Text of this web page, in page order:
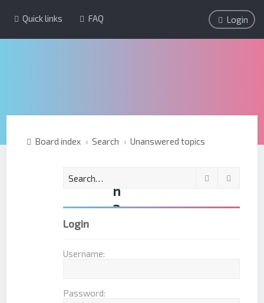
Quick links FAQ Login
Board index Search Unanswered topics
n
a
Search
Login
Username:
Password: